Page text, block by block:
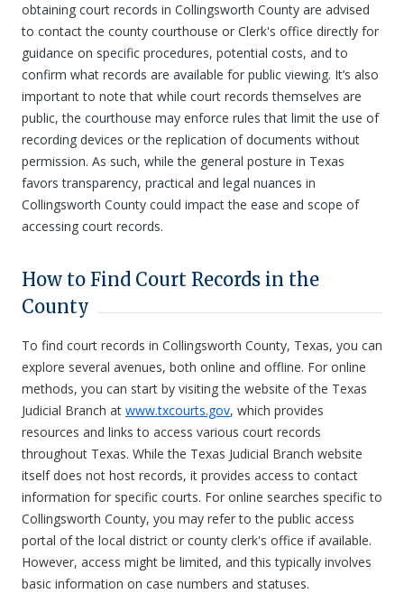
obtaining court records in Collingsworth County are advised
to contact the county courthouse or Clerk's office directly for
guidance on specific procedures, potential costs, and to
confirm what records are available for public viewing. It’s also
important to note that while court records themselves are
public, the courthouse may enforce rules that limit the use of
recording devices or the replication of documents without
permission. As such, while the general posture in Texas
favors transparency, practical and legal nuances in
Collingsworth County could impact the ease and scope of
accessing court records.
How to Find Court Records in the
County
To find court records in Collingsworth County, Texas, you can
explore several avenues, both online and offline. For online
methods, you can start by visiting the website of the Texas
Judicial Branch at www.txcourts.gov, which provides
resources and links to access various court records
throughout Texas. While the Texas Judicial Branch website
itself does not host records, it provides access to contact
information for specific courts. For online searches specific to
Collingsworth County, you may refer to the public access
portal of the local district or county clerk's office if available.
However, access might be limited, and this typically involves
basic information on case numbers and statuses.